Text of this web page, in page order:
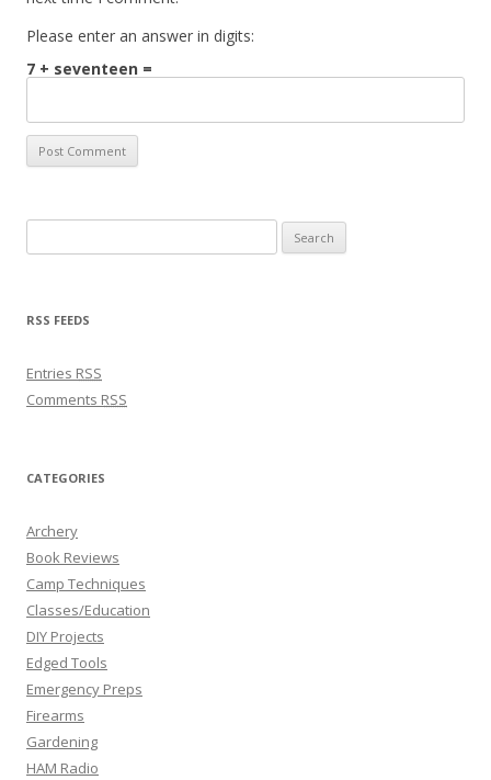
Please enter an answer in digits:
7 + seventeen =
RSS FEEDS
Entries RSS
Comments RSS
CATEGORIES
Archery
Book Reviews
Camp Techniques
Classes/Education
DIY Projects
Edged Tools
Emergency Preps
Firearms
Gardening
HAM Radio